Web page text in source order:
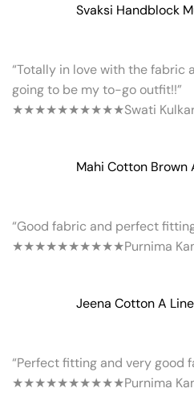
Svaksi Handblock
“Totally in love with the fabric
going to be my to-go outfit!!”
★★★★★★★★★★Swati
Mahi Cotton Brown
“Good fabric and perfect
★★★★★★★★★★Purnima
Jeena Cotton A
“Perfect fitting and very good
★★★★★★★★★★Purnima